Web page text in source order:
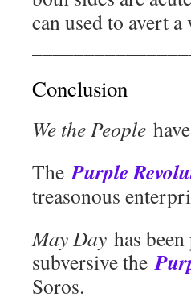
can used to avert
Conclusion
We the People
ThePurple
treasonous
May Day has
subversive the
Soros.